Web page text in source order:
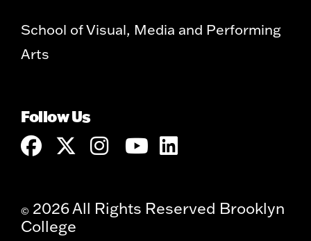
School of Visual, Media and Performing
Arts
Follow Us
© 2026 All Rights Reserved Brooklyn
College